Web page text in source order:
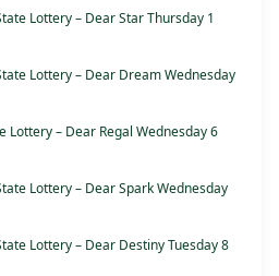
Lottery – Dear Star Thursday 1
Lottery – Dear Dream Wednesday
Lottery – Dear Regal Wednesday 6
Lottery – Dear Spark Wednesday
Lottery – Dear Destiny Tuesday 8